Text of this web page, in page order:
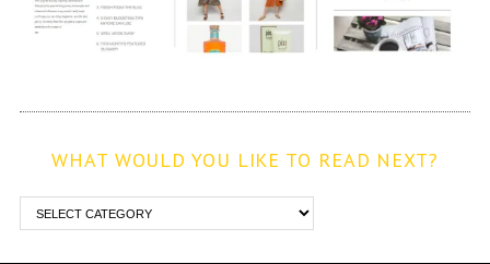
WHAT WOULD YOU LIKE TO READ NEXT?